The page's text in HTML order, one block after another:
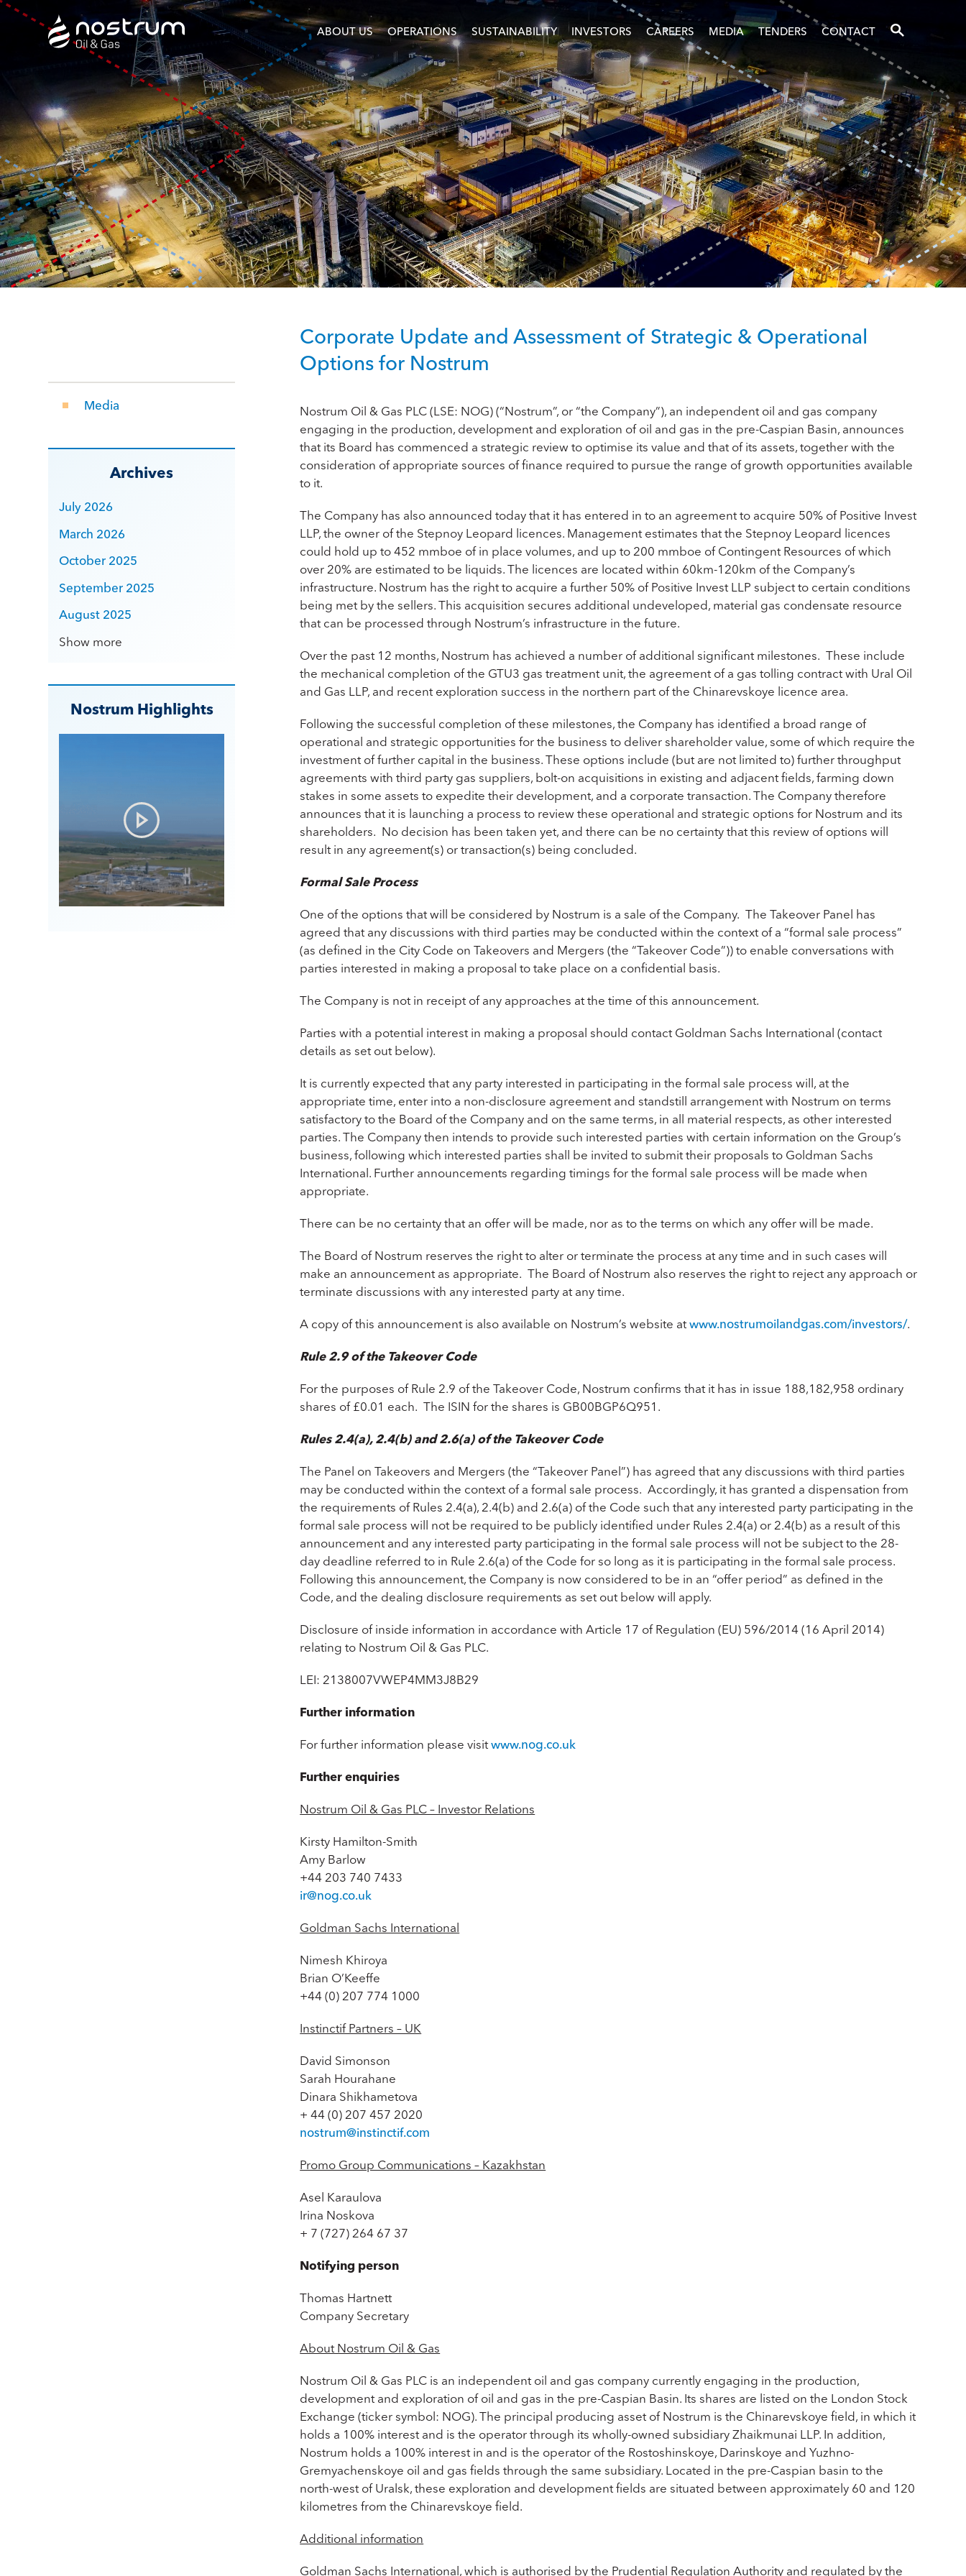
Nostrum Oil & Gas Plc
ABOUT US OPERATIONS SUSTAINABILITY INVESTORS CAREERS MEDIA TENDERS CONTACT SEARCH
Corporate Update and Assessment of Strategic & Operational
Options for Nostrum
Nostrum Oil & Gas PLC (LSE: NOG) (“Nostrum”, or “the Company”), an independent oil and gas company
engaging in the production, development and exploration of oil and gas in the pre-Caspian Basin, announces
that its Board has commenced a strategic review to optimise its value and that of its assets, together with the
consideration of appropriate sources of finance required to pursue the range of growth opportunities available
to it.
The Company has also announced today that it has entered in to an agreement to acquire 50% of Positive Invest
LLP, the owner of the Stepnoy Leopard licences. Management estimates that the Stepnoy Leopard licences
could hold up to 452 mmboe of in place volumes, and up to 200 mmboe of Contingent Resources of which
over 20% are estimated to be liquids. The licences are located within 60km-120km of the Company’s
infrastructure. Nostrum has the right to acquire a further 50% of Positive Invest LLP subject to certain conditions
being met by the sellers. This acquisition secures additional undeveloped, material gas condensate resource
that can be processed through Nostrum’s infrastructure in the future.
Over the past 12 months, Nostrum has achieved a number of additional significant milestones. These include
the mechanical completion of the GTU3 gas treatment unit, the agreement of a gas tolling contract with Ural Oil
and Gas LLP, and recent exploration success in the northern part of the Chinarevskoye licence area.
Following the successful completion of these milestones, the Company has identified a broad range of
operational and strategic opportunities for the business to deliver shareholder value, some of which require the
investment of further capital in the business. These options include (but are not limited to) further throughput
agreements with third party gas suppliers, bolt-on acquisitions in existing and adjacent fields, farming down
stakes in some assets to expedite their development, and a corporate transaction. The Company therefore
announces that it is launching a process to review these operational and strategic options for Nostrum and its
shareholders. No decision has been taken yet, and there can be no certainty that this review of options will
result in any agreement(s) or transaction(s) being concluded.
Formal Sale Process
One of the options that will be considered by Nostrum is a sale of the Company. The Takeover Panel has
agreed that any discussions with third parties may be conducted within the context of a “formal sale process”
(as defined in the City Code on Takeovers and Mergers (the “Takeover Code”)) to enable conversations with
parties interested in making a proposal to take place on a confidential basis.
The Company is not in receipt of any approaches at the time of this announcement.
Parties with a potential interest in making a proposal should contact Goldman Sachs International (contact
details as set out below).
It is currently expected that any party interested in participating in the formal sale process will, at the
appropriate time, enter into a non-disclosure agreement and standstill arrangement with Nostrum on terms
satisfactory to the Board of the Company and on the same terms, in all material respects, as other interested
parties. The Company then intends to provide such interested parties with certain information on the Group’s
business, following which interested parties shall be invited to submit their proposals to Goldman Sachs
International. Further announcements regarding timings for the formal sale process will be made when
appropriate.
There can be no certainty that an offer will be made, nor as to the terms on which any offer will be made.
The Board of Nostrum reserves the right to alter or terminate the process at any time and in such cases will
make an announcement as appropriate. The Board of Nostrum also reserves the right to reject any approach or
terminate discussions with any interested party at any time.
A copy of this announcement is also available on Nostrum’s website atwww.nostrumoilandgas.com/investors/.
Rule 2.9 of the Takeover Code
For the purposes of Rule 2.9 of the Takeover Code, Nostrum confirms that it has in issue 188,182,958 ordinary
shares of £0.01 each. The ISIN for the shares is GB00BGP6Q951.
Rules 2.4(a), 2.4(b) and 2.6(a) of the Takeover Code
The Panel on Takeovers and Mergers (the “Takeover Panel”) has agreed that any discussions with third parties
may be conducted within the context of a formal sale process. Accordingly, it has granted a dispensation from
the requirements of Rules 2.4(a), 2.4(b) and 2.6(a) of the Code such that any interested party participating in the
formal sale process will not be required to be publicly identified under Rules 2.4(a) or 2.4(b) as a result of this
announcement and any interested party participating in the formal sale process will not be subject to the 28-
day deadline referred to in Rule 2.6(a) of the Code for so long as it is participating in the formal sale process.
Following this announcement, the Company is now considered to be in an “offer period” as defined in the
Code, and the dealing disclosure requirements as set out below will apply.
Disclosure of inside information in accordance with Article 17 of Regulation (EU) 596/2014 (16 April 2014)
relating to Nostrum Oil & Gas PLC.
LEI: 2138007VWEP4MM3J8B29
Further information
For further information please visitwww.nog.co.uk
Further enquiries
Nostrum Oil & Gas PLC – Investor Relations
Kirsty Hamilton-Smith
Amy Barlow
+44 203 740 7433
ir@nog.co.uk
Goldman Sachs International
Nimesh Khiroya
Brian O’Keeffe
+44 (0) 207 774 1000
Instinctif Partners – UK
David Simonson
Sarah Hourahane
Dinara Shikhametova
+ 44 (0) 207 457 2020
nostrum@instinctif.com
Promo Group Communications – Kazakhstan
Asel Karaulova
Irina Noskova
+ 7 (727) 264 67 37
Notifying person
Thomas Hartnett
Company Secretary
About Nostrum Oil & Gas
Nostrum Oil & Gas PLC is an independent oil and gas company currently engaging in the production,
development and exploration of oil and gas in the pre-Caspian Basin. Its shares are listed on the London Stock
Exchange (ticker symbol: NOG). The principal producing asset of Nostrum is the Chinarevskoye field, in which it
holds a 100% interest and is the operator through its wholly-owned subsidiary Zhaikmunai LLP. In addition,
Nostrum holds a 100% interest in and is the operator of the Rostoshinskoye, Darinskoye and Yuzhno-
Gremyachenskoye oil and gas fields through the same subsidiary. Located in the pre-Caspian basin to the
north-west of Uralsk, these exploration and development fields are situated between approximately 60 and 120
kilometres from the Chinarevskoye field.
Additional information
Goldman Sachs International, which is authorised by the Prudential Regulation Authority and regulated by the
Media
Archives
July 2026
March 2026
October 2025
September 2025
August 2025
Show more
Nostrum Highlights